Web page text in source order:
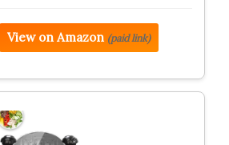
View on Amazon (paid link)